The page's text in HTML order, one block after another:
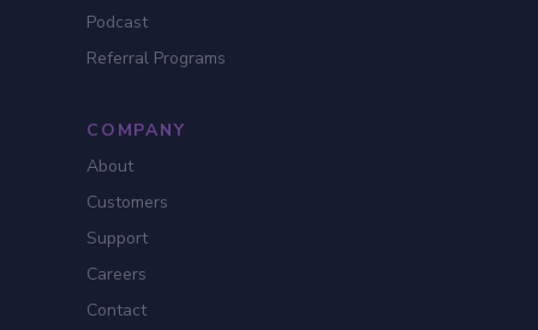
Podcast
Referral Programs
COMPANY
About
Customers
Support
Careers
Contact